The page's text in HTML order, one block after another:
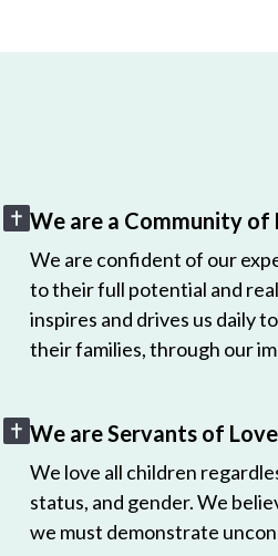
We are a Community of
We are confident of our
to their full potential and
inspires and drives us daily
their families, through our
We are Servants of
We love all children
status, and gender. We
we must demonstrate